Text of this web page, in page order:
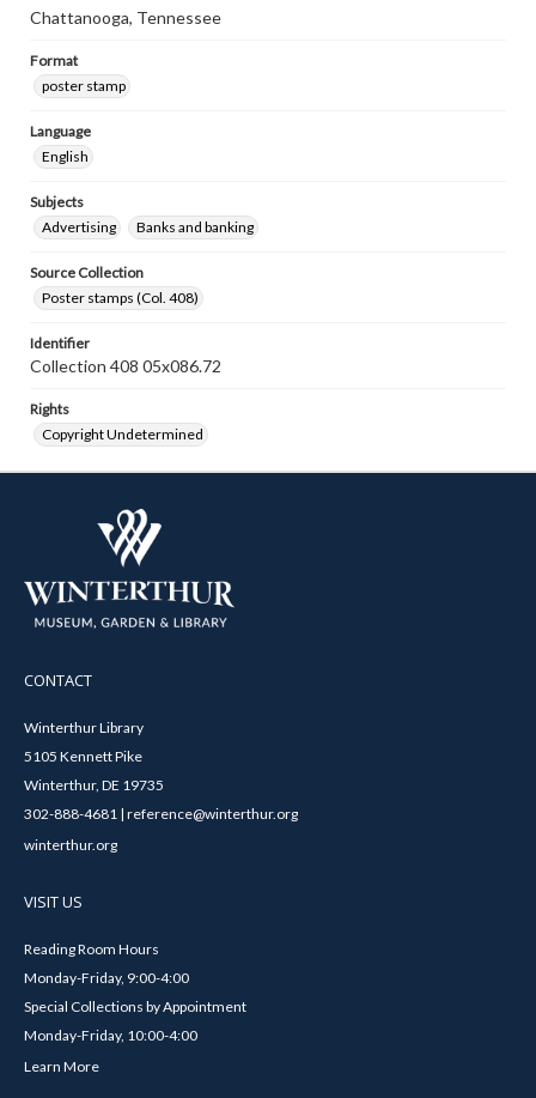
Chattanooga, Tennessee
Format
poster stamp
Language
English
Subjects
Advertising
Banks and banking
Source Collection
Poster stamps (Col. 408)
Identifier
Collection 408 05x086.72
Rights
Copyright Undetermined
CONTACT
Winterthur Library
5105 Kennett Pike
Winterthur, DE 19735
302-888-4681 | reference@winterthur.org
winterthur.org
VISIT US
Reading Room Hours
Monday-Friday, 9:00-4:00
Special Collections by Appointment
Monday-Friday, 10:00-4:00
Learn More